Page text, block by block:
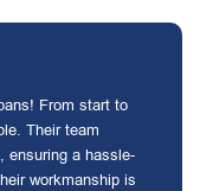
From start to
Their team
ensuring a hassle-
workmanship is